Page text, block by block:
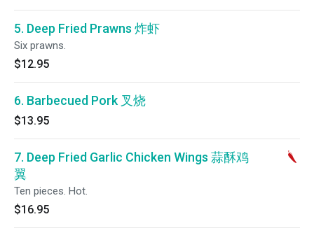
5. Deep Fried Prawns 炸虾
Six prawns.
$12.95
6. Barbecued Pork 叉烧
$13.95
7. Deep Fried Garlic Chicken Wings 蒜酥鸡
翼
Ten pieces. Hot.
$16.95